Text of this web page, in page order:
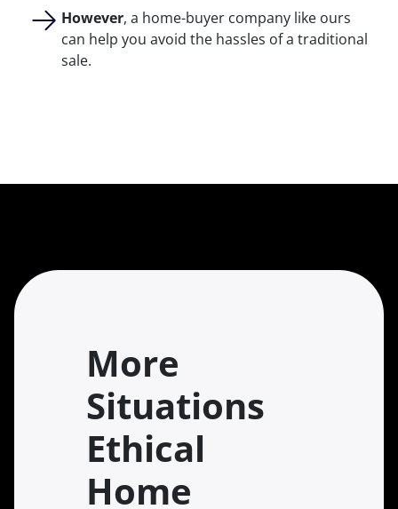
However, a home-buyer company like ours
can help you avoid the hassles of a traditional
sale.
More
Situations
Ethical
Home